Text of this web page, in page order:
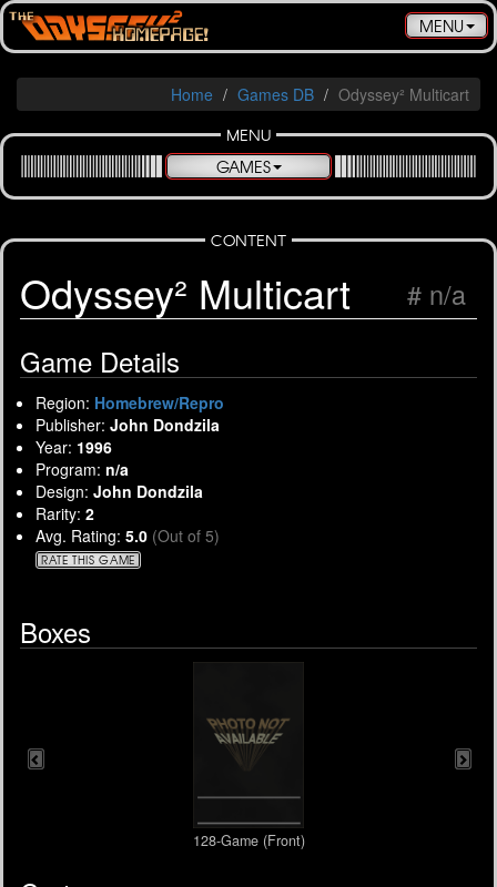
Toggle
MENU
Home Games DB
Odyssey² Multicart
MENU
GAMES
CONTENT
Odyssey² Multicart # n/a
Game Details
Region: Homebrew/Repro
Publisher: John Dondzila
Year: 1996
Program: n/a
Design: John Dondzila
Rarity: 2
Avg. Rating: 5.0 (Out of 5)
RATE THIS GAME
Boxes
128-Game (Front)